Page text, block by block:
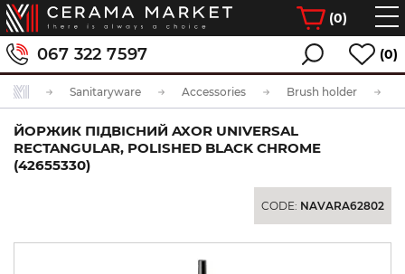
(0)
067 322 7597 (0)
Sanitaryware Accessories Brush holder
ЙОРЖИК ПІДВІСНИЙ AXOR UNIVERSAL
RECTANGULAR, POLISHED BLACK CHROME
(42655330)
CODE: NAVARA62802